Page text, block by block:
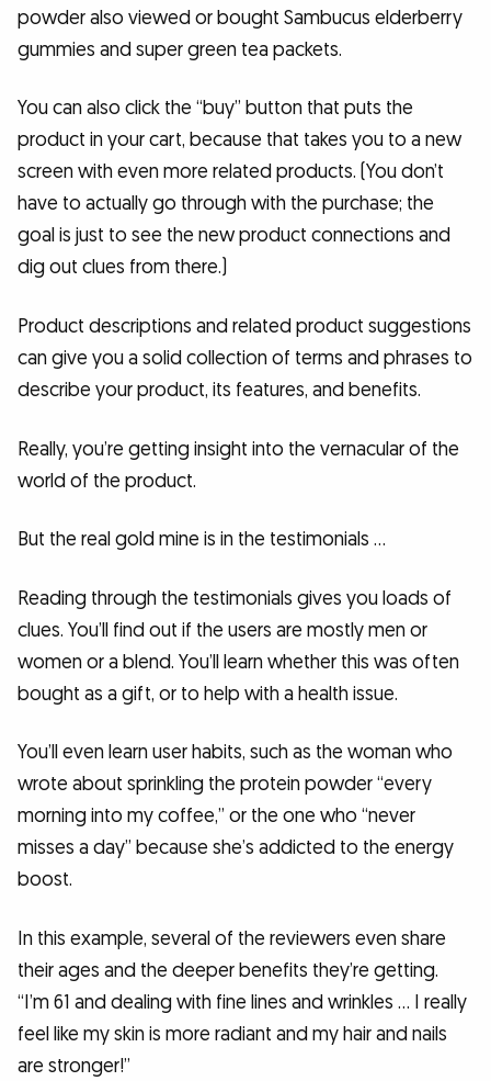
powder also viewed or bought Sambucus elderberry
gummies and super green tea packets.
You can also click the “buy” button that puts the
product in your cart, because that takes you to a new
screen with even more related products. (You don’t
have to actually go through with the purchase; the
goal is just to see the new product connections and
dig out clues from there.)
Product descriptions and related product suggestions
can give you a solid collection of terms and phrases to
describe your product, its features, and benefits.
Really, you’re getting insight into the vernacular of the
world of the product.
But the real gold mine is in the testimonials …
Reading through the testimonials gives you loads of
clues. You’ll find out if the users are mostly men or
women or a blend. You’ll learn whether this was often
bought as a gift, or to help with a health issue.
You’ll even learn user habits, such as the woman who
wrote about sprinkling the protein powder “every
morning into my coffee,” or the one who “never
misses a day” because she’s addicted to the energy
boost.
In this example, several of the reviewers even share
their ages and the deeper benefits they’re getting.
“I’m 61 and dealing with fine lines and wrinkles … I really
feel like my skin is more radiant and my hair and nails
are stronger!”